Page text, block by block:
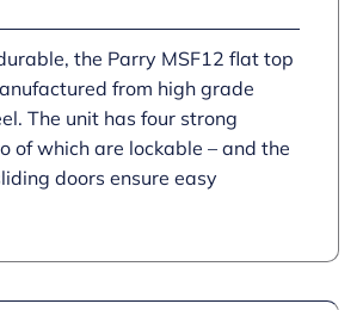
the Parry MSF12 flat top
from high grade
The unit has four strong
of which are lockable – and the
doors ensure easy